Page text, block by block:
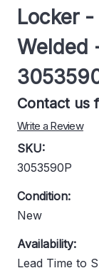
Locker
Welded
Contact us
Write a Review
SKU:
3053590P
Condition:
New
Availability:
Lead Time to